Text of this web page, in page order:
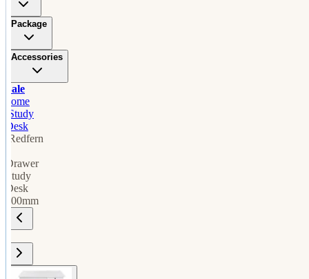
Package
Accessories
Sale
home
Study
Desk
Redfern
Drawer
Study
Desk
900mm